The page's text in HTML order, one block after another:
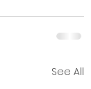
See All